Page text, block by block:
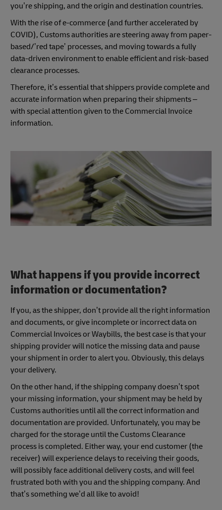
you’re shipping, and the origin and destination countries.
With the rise of e-commerce (and further accelerated by
COVID), Customs authorities are steering away from paper-
based/’red tape’ processes, and moving towards a fully
data-driven environment to enable efficient and risk-based
clearance processes.
Therefore, it’s essential that shippers provide complete and
accurate information when preparing their shipments –
with special attention given to the Commercial Invoice
information.
What happens if you provide incorrect
information or documentation?
If you, as the shipper, don’t provide all the right information
and documents, or give incomplete or incorrect data on
Commercial Invoices or Waybills, the best case is that your
shipping provider will notice the missing data and pause
your shipment in order to alert you. Obviously, this delays
your delivery.
On the other hand, if the shipping company doesn’t spot
your missing information, your shipment may be held by
Customs authorities until all the correct information and
documentation are provided. Unfortunately, you may be
charged for the storage until the Customs Clearance
process is completed. Either way, your end customer (the
receiver) will experience delays to receiving their goods,
will possibly face additional delivery costs, and will feel
frustrated both with you and the shipping company. And
that’s something we’d all like to avoid!